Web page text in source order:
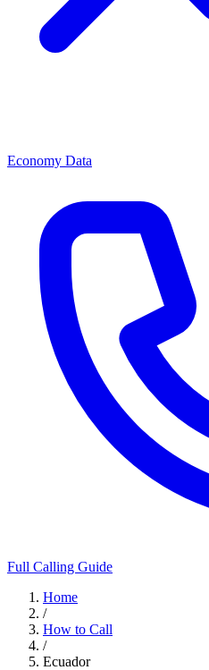
Economy Data
Full Calling Guide
Home
/
How to Call
/
Ecuador